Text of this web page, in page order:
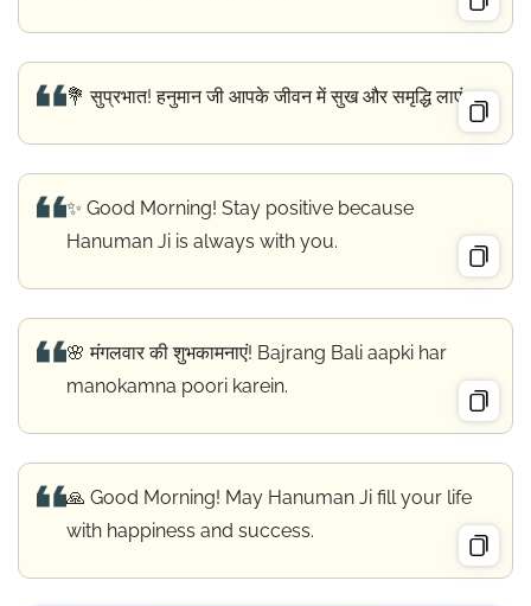
💐 सुप्रभात! हनुमान जी आपके जीवन में सुख और समृद्धि लाएं।
✨ Good Morning! Stay positive because
Hanuman Ji is always with you.
🌸 मंगलवार की शुभकामनाएं! Bajrang Bali aapki har
manokamna poori karein.
🙏 Good Morning! May Hanuman Ji fill your life
with happiness and success.